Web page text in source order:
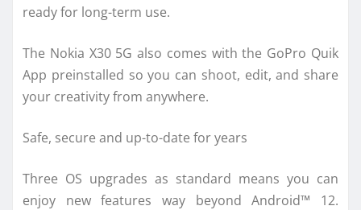
ready for long-term use.
The Nokia X30 5G also comes with the GoPro Quik
App preinstalled so you can shoot, edit, and share
your creativity from anywhere.
Safe, secure and up-to-date for years
Three OS upgrades as standard means you can
enjoy new features way beyond Android™ 12.